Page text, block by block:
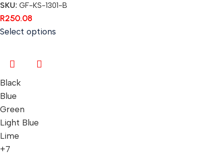
SKU: GF-KS-1301-B
R250.08
Select options
Black
Blue
Green
Light Blue
Lime
+7